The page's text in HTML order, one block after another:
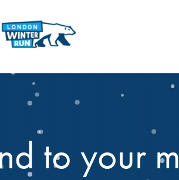
to your